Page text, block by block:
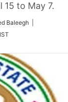
to May 7.
Baleegh |